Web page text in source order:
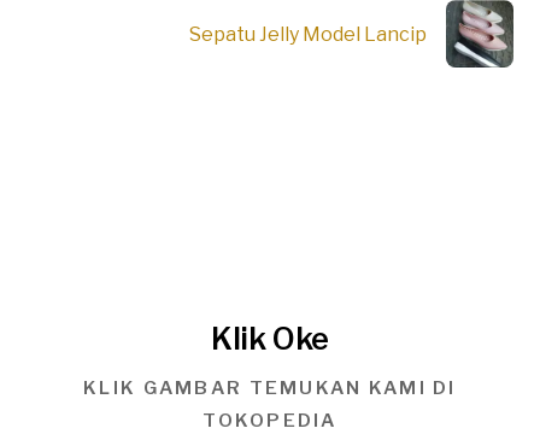
Sepatu Jelly Model Lancip
Klik Oke
KLIK GAMBAR TEMUKAN KAMI DI
TOKOPEDIA